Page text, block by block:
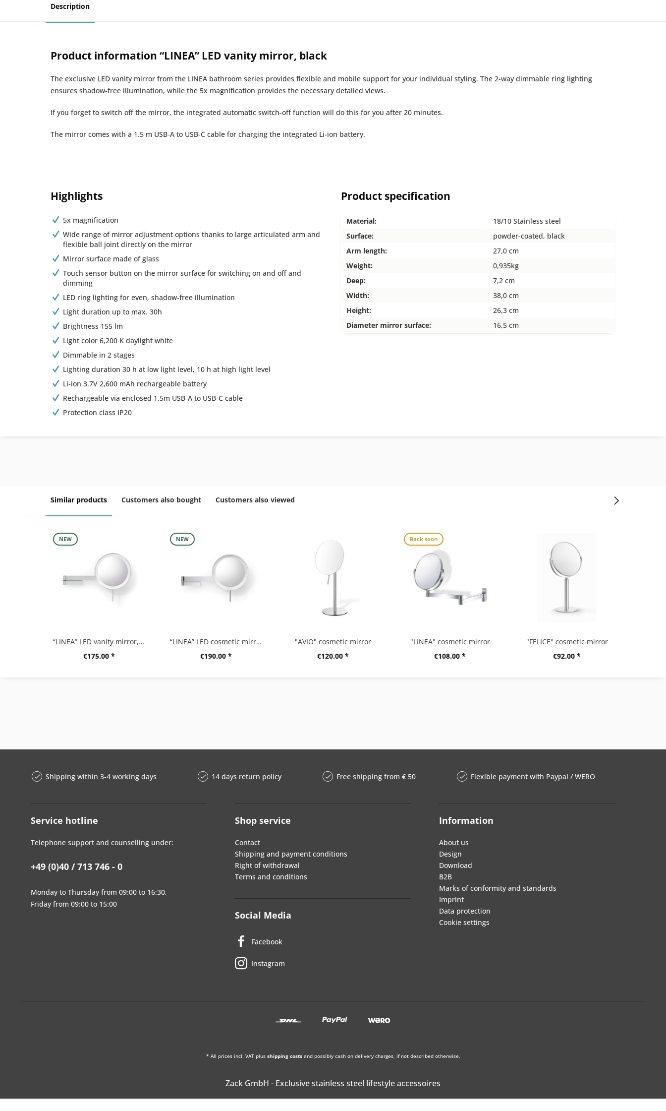
Description
Product information “LINEA” LED vanity mirror, black
The exclusive LED vanity mirror from the LINEA bathroom series provides flexible and mobile support for your individual styling. The 2-way dimmable ring lighting
ensures shadow-free illumination, while the 5x magnification provides the necessary detailed views.
If you forget to switch off the mirror, the integrated automatic switch-off function will do this for you after 20 minutes.
The mirror comes with a 1.5 m USB-A to USB-C cable for charging the integrated Li-ion battery.
Highlights
5x magnification
Wide range of mirror adjustment options thanks to large articulated arm and
flexible ball joint directly on the mirror
Mirror surface made of glass
Touch sensor button on the mirror surface for switching on and off and
dimming
LED ring lighting for even, shadow-free illumination
Light duration up to max. 30h
Brightness 155 lm
Light color 6,200 K daylight white
Dimmable in 2 stages
Lighting duration 30 h at low light level, 10 h at high light level
Li-ion 3.7V 2,600 mAh rechargeable battery
Rechargeable via enclosed 1.5m USB-A to USB-C cable
Protection class IP20
Product specification
Material:
18/10 Stainless steel
Surface:
powder-coated, black
Arm length:
27,0 cm
Weight:
0,935kg
Deep:
7,2 cm
Width:
38,0 cm
Height:
26,3 cm
Diameter mirror surface:
16,5 cm
Similar products Customers also bought Customers also viewed
NEW
“LINEA” LED vanity mirror, matt brushed
€175.00 *
NEW
“LINEA” LED cosmetic mirror, high gloss
€190.00 *
"AVIO" cosmetic mirror
€120.00 *
Back soon
"LINEA" cosmetic mirror
€108.00 *
"FELICE" cosmetic mirror
€92.00 *
Shipping within 3-4 working days 14 days return policy Free shipping from € 50 Flexible payment with Paypal / WERO
Service hotline
Telephone support and counselling under:
+49 (0)40 / 713 746 - 0
Monday to Thursday from 09:00 to 16:30,
Friday from 09:00 to 15:00
Shop service
Contact
Shipping and payment conditions
Right of withdrawal
Terms and conditions
Social Media
Facebook
Instagram
Information
About us
Design
Download
B2B
Marks of conformity and standards
Imprint
Data protection
Cookie settings
* All prices incl. VAT plus shipping costsand possibly cash on delivery charges, if not described otherwise.
Zack GmbH - Exclusive stainless steel lifestyle accessoires